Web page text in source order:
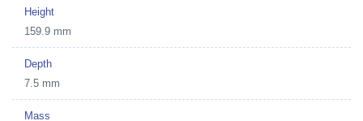
Height
159.9 mm
Depth
7.5 mm
Mass